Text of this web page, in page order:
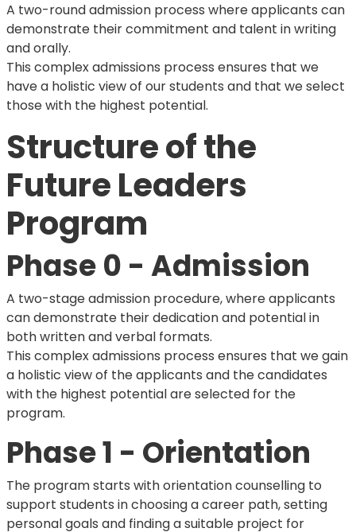
A two-round admission process where applicants can
demonstrate their commitment and talent in writing
and orally.
This complex admissions process ensures that we
have a holistic view of our students and that we select
those with the highest potential.
Structure of the
Future Leaders
Program
Phase 0 - Admission
A two-stage admission procedure, where applicants
can demonstrate their dedication and potential in
both written and verbal formats.
This complex admissions process ensures that we gain
a holistic view of the applicants and the candidates
with the highest potential are selected for the
program.
Phase 1 - Orientation
The program starts with orientation counselling to
support students in choosing a career path, setting
personal goals and finding a suitable project for